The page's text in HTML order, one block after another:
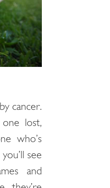
cancer.
lost,
who’s
see
and